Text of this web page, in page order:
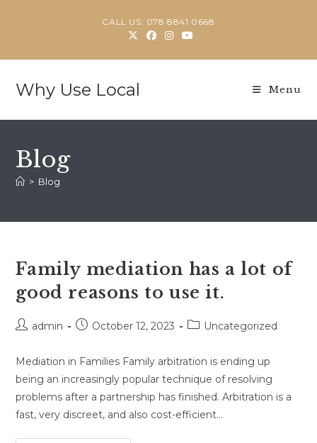
CALL US: 078 8841 0668
Why Use Local Menu
Blog
> Blog
Family mediation has a lot of
good reasons to use it.
Postadmin
PostOctober 12, 2023
PostUncategorized
Mediation in Families Family arbitration is ending up
being an increasingly popular technique of resolving
problems after a partnership has finished. Arbitration is a
fast, very discreet, and also cost-efficient…